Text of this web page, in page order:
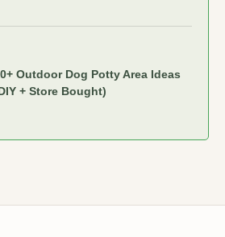
Outdoor Dog Potty Area Ideas
+ Store Bought)